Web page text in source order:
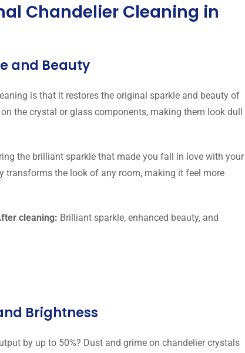
Chandelier Cleaning in
and Beauty
is that it restores the original sparkle and beauty of
the crystal or glass components, making them look dull
the brilliant sparkle that made you fall in love with your
transforms the look of any room, making it feel more
cleaning: Brilliant sparkle, enhanced beauty, and
Brightness
by up to 50%? Dust and grime on chandelier crystals